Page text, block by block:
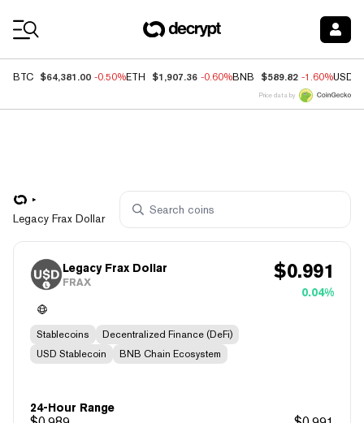
BTC $64,381.00 -0.50%ETH $1,907.36 -0.60%BNB $589.82 -1.60%USDC
Price data by
Legacy Frax Dollar
Legacy Frax Dollar
FRAX $0.991
0.04%
Stablecoins
Decentralized Finance (DeFi)
USD Stablecoin
BNB Chain Ecosystem
24-Hour Range